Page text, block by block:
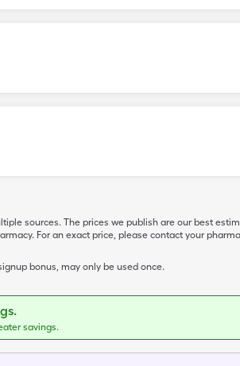
sources. The prices we publish are our best
For an exact price, please contact your
bonus, may only be used once.
savings.